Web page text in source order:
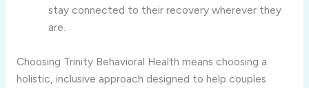
stay connected to their recovery wherever they
are.
Choosing Trinity Behavioral Health means choosing a
holistic, inclusive approach designed to help couples